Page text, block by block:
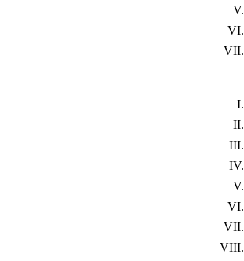
V.
VI.
VII.
I.
II.
III.
IV.
V.
VI.
VII.
VIII.